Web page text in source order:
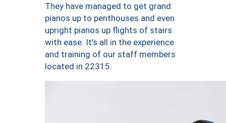
They have managed to get grand
pianos up to penthouses and even
upright pianos up flights of stairs
with ease. It’s all in the experience
and training of our staff members
located in 22315.